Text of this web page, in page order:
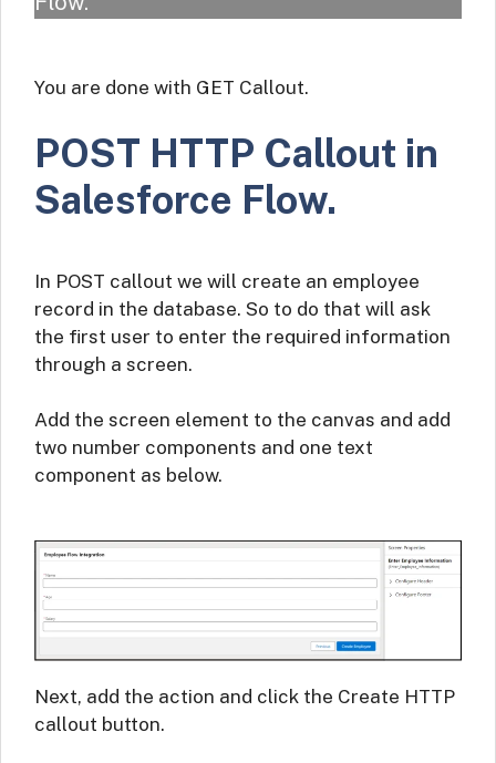
You are done with GET Callout.
POST HTTP Callout in
Salesforce Flow.
In POST callout we will create an employee
record in the database. So to do that will ask
the first user to enter the required information
through a screen.
Add the screen element to the canvas and add
two number components and one text
component as below.
Next, add the action and click the Create HTTP
callout button.